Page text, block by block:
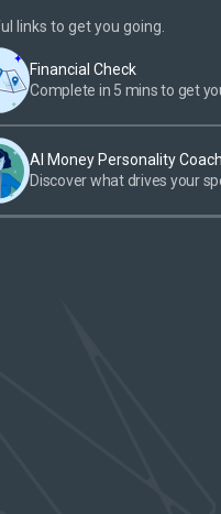
links to get you going.
Financial Check
Complete in 5 mins to get
AI Money Personality Coach
Discover what drives your